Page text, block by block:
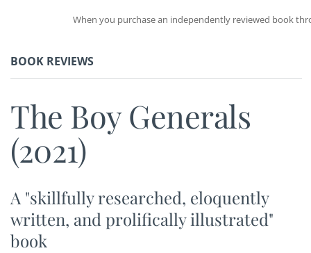
When you purchase an independently reviewed book
BOOK REVIEWS
The Boy Generals
(2021)
A "skillfully researched, eloquently
written, and prolifically illustrated"
book